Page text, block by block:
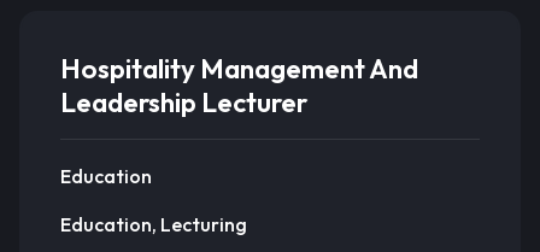
Hospitality Management And
Leadership Lecturer
Education
Education, Lecturing